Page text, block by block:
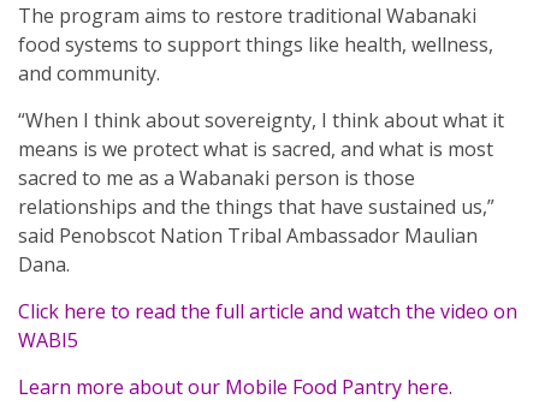
The program aims to restore traditional Wabanaki
food systems to support things like health, wellness,
and community.
“When I think about sovereignty, I think about what it
means is we protect what is sacred, and what is most
sacred to me as a Wabanaki person is those
relationships and the things that have sustained us,”
said Penobscot Nation Tribal Ambassador Maulian
Dana.
Click here to read the full article and watch the video on
WABI5
Learn more about our Mobile Food Pantry here.